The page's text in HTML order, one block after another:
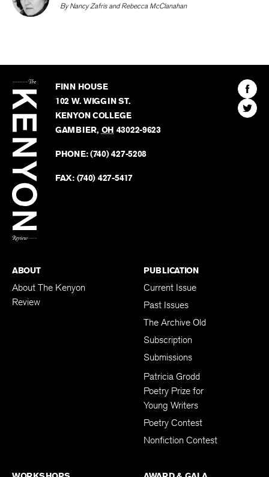
ByNancy ZafrisandRebecca McClanahan
Kenyon
Review
FINN HOUSE
102 W. WIGGIN ST.
KENYON COLLEGE
GAMBIER, OH 43022-9623
PHONE:(740) 427-5208
FAX: (740) 427-5417
Find
The
Find
The
ABOUT
About The Kenyon
Review
PUBLICATION
Current Issue
Past Issues
The Archive Old
Subscription
Submissions
Patricia Grodd
Poetry Prize for
Young Writers
Poetry Contest
Nonfiction Contest